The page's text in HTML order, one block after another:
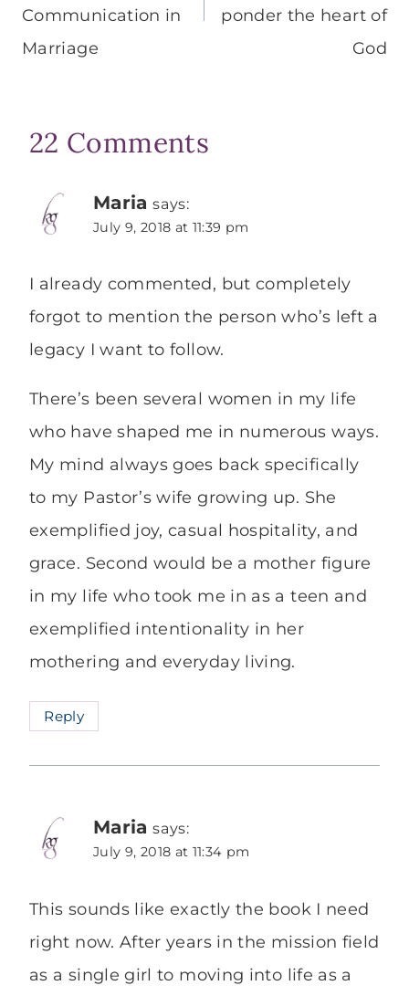
Communication in
Marriage
ponder the heart of
God
22 Comments
Maria says:
July 9, 2018 at 11:39 pm
I already commented, but completely
forgot to mention the person who’s left a
legacy I want to follow.
There’s been several women in my life
who have shaped me in numerous ways.
My mind always goes back specifically
to my Pastor’s wife growing up. She
exemplified joy, casual hospitality, and
grace. Second would be a mother figure
in my life who took me in as a teen and
exemplified intentionality in her
mothering and everyday living.
Reply
Maria says:
July 9, 2018 at 11:34 pm
This sounds like exactly the book I need
right now. After years in the mission field
as a single girl to moving into life as a